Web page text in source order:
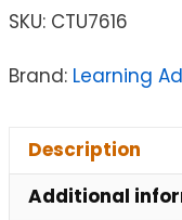
SKU: CTU7616
Brand: Learning
Description
Additional